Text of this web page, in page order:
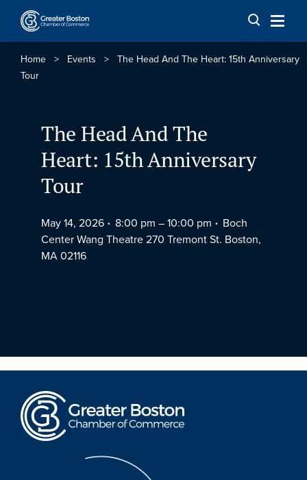
Skip to content
Home > Events > The Head And The Heart: 15th Anniversary
Tour
The Head And The
Heart: 15th Anniversary
Tour
May 14, 2026 8:00 pm –10:00 pm
Boch
Center Wang Theatre 270 Tremont St. Boston,
MA 02116